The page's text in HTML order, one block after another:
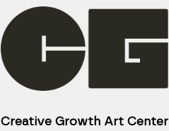
Creative Growth Art Center